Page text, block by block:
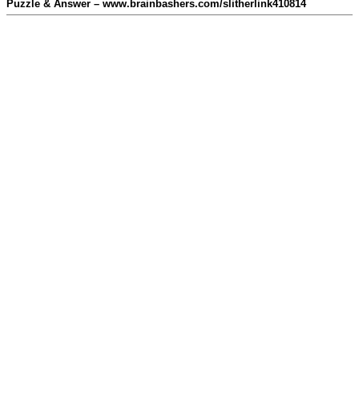
Puzzle & Answer – www.brainbashers.com/slitherlink410814